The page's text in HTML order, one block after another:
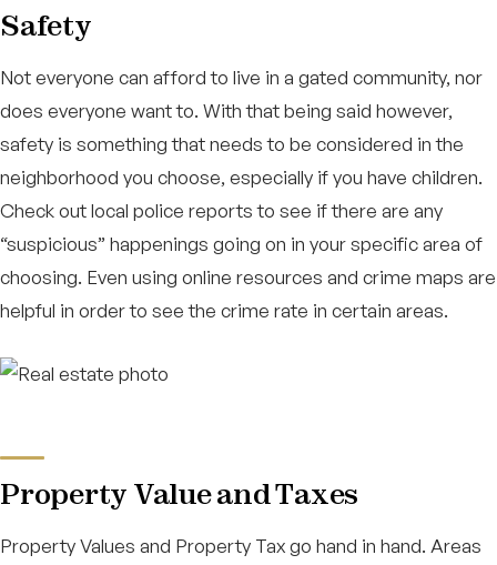
Safety
Not everyone can afford to live in a gated community, nor
does everyone want to. With that being said however,
safety is something that needs to be considered in the
neighborhood you choose, especially if you have children.
Check out local police reports to see if there are any
“suspicious” happenings going on in your specific area of
choosing. Even using online resources and crime maps are
helpful in order to see the crime rate in certain areas.
Property Value and Taxes
Property Values and Property Tax go hand in hand. Areas